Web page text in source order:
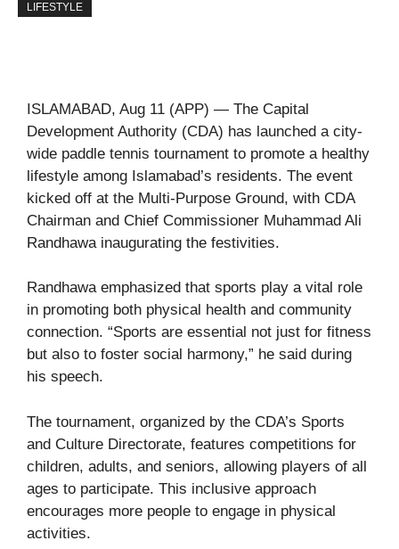
LIFESTYLE
ISLAMABAD, Aug 11 (APP) — The Capital
Development Authority (CDA) has launched a city-
wide paddle tennis tournament to promote a healthy
lifestyle among Islamabad’s residents. The event
kicked off at the Multi-Purpose Ground, with CDA
Chairman and Chief Commissioner Muhammad Ali
Randhawa inaugurating the festivities.
Randhawa emphasized that sports play a vital role
in promoting both physical health and community
connection. “Sports are essential not just for fitness
but also to foster social harmony,” he said during
his speech.
The tournament, organized by the CDA’s Sports
and Culture Directorate, features competitions for
children, adults, and seniors, allowing players of all
ages to participate. This inclusive approach
encourages more people to engage in physical
activities.